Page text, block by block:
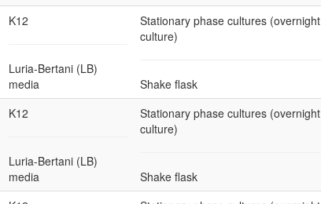
K12
Luria-Bertani (LB)
media
Stationary phase cultures (overnight
culture)
Shake flask
K12
Luria-Bertani (LB)
media
Stationary phase cultures (overnight
culture)
Shake flask